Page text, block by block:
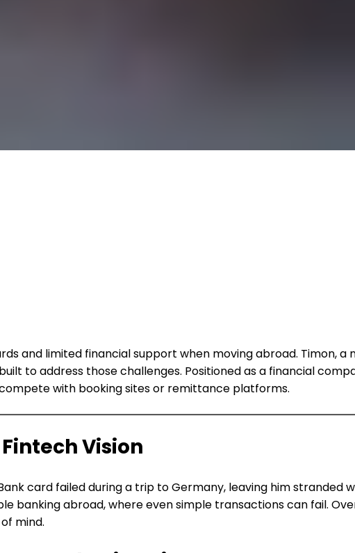
and limited financial support when moving abroad. Timon,
to address those challenges. Positioned as a financial
with booking sites or remittance platforms.
Vision
card failed during a trip to Germany, leaving him
banking abroad, where even simple transactions can fail.
mind.